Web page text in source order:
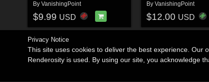
By VanishingPoint
$9.99 USD
By VanishingPoint
$12.00 USD
Privacy Notice
This site uses cookies to deliver the best experience. Our
Renderosity is used. By using our site, you acknowledge